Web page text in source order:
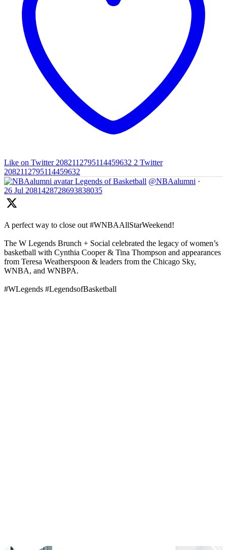
Like on Twitter 2082112795114459632 2 Twitter
2082112795114459632
Legends of Basketball @NBAalumni ·
26 Jul 2081428728693838035
A perfect way to close out #WNBAAllStarWeekend!
The W Legends Brunch + Social celebrated the legacy of women’s
basketball with Cynthia Cooper & Tina Thompson and appearances
from Teresa Weatherspoon & leaders from the Chicago Sky,
WNBA, and WNBPA.
#WLegends #LegendsofBasketball